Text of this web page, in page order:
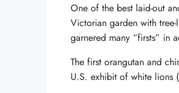
One of the best laid-out
Victorian garden with
garnered many “firsts” in
The first orangutan and
U.S. exhibit of white lions